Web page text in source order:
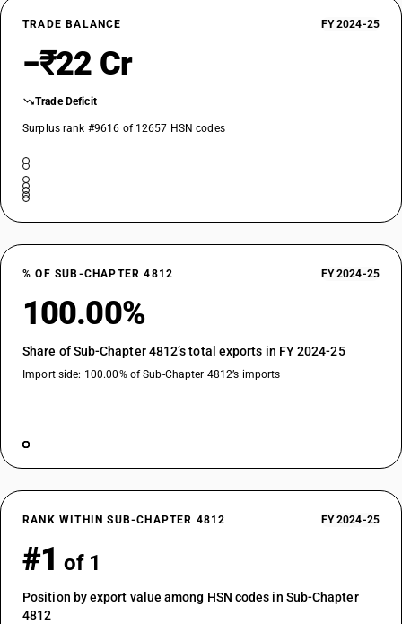
TRADE BALANCE FY 2024-25
−₹22 Cr
Trade Deficit
Surplus rank #9616 of 12657 HSN codes
% OF SUB-CHAPTER 4812 FY 2024-25
100.00%
Share of Sub-Chapter 4812’s total exports in FY 2024-25
Import side: 100.00% of Sub-Chapter 4812’s imports
RANK WITHIN SUB-CHAPTER 4812 FY 2024-25
#1 of 1
Position by export value among HSN codes in Sub-Chapter
4812